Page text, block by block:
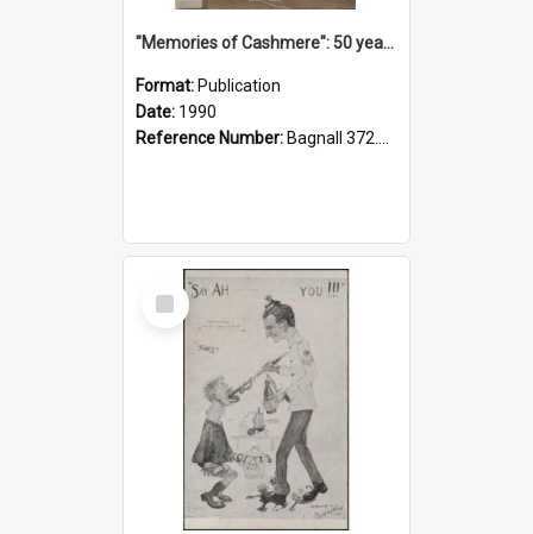
"Memories of Cashmere": 50 years of Cashmere Avenue School, 1940-1990
Format: Publication
Date: 1990
Reference Number: Bagnall 372.99341 Mem
Select
Item